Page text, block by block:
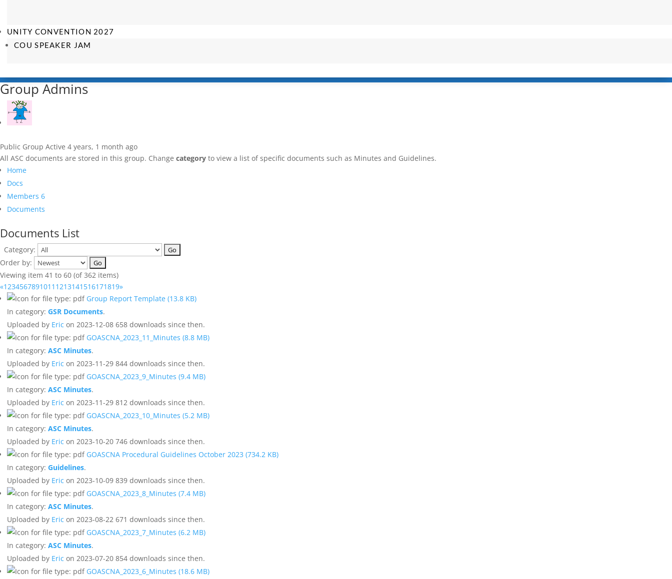
UNITY CONVENTION 2027
COU SPEAKER JAM
Group Admins
Public Group Active 4 years, 1 month ago
All ASC documents are stored in this group. Change category to view a list of specific documents such as Minutes and Guidelines.
Home
Docs
Members 6
Documents
Documents List
Category:
Order by:
Viewing item 41 to 60 (of 362 items)
«1234567891011 1213141516171819»
Group Report Template (13.8 KB)
In category: GSR Documents.
Uploaded by Eric on 2023-12-08 658 downloads since then.
GOASCNA_2023_11_Minutes (8.8 MB)
In category: ASC Minutes.
Uploaded by Eric on 2023-11-29 844 downloads since then.
GOASCNA_2023_9_Minutes (9.4 MB)
In category: ASC Minutes.
Uploaded by Eric on 2023-11-29 812 downloads since then.
GOASCNA_2023_10_Minutes (5.2 MB)
In category: ASC Minutes.
Uploaded by Eric on 2023-10-20 746 downloads since then.
GOASCNA Procedural Guidelines October 2023 (734.2 KB)
In category: Guidelines.
Uploaded by Eric on 2023-10-09 839 downloads since then.
GOASCNA_2023_8_Minutes (7.4 MB)
In category: ASC Minutes.
Uploaded by Eric on 2023-08-22 671 downloads since then.
GOASCNA_2023_7_Minutes (6.2 MB)
In category: ASC Minutes.
Uploaded by Eric on 2023-07-20 854 downloads since then.
GOASCNA_2023_6_Minutes (18.6 MB)